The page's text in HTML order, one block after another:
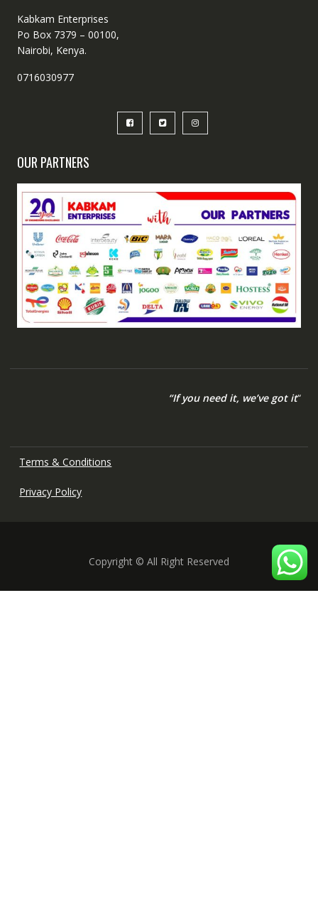
Kabkam Enterprises
Po Box 7379 – 00100,
Nairobi, Kenya.
0716030977
OUR PARTNERS
“If you need it, we’ve got it“
Terms & Conditions
Privacy Policy
Copyright © All Right Reserved